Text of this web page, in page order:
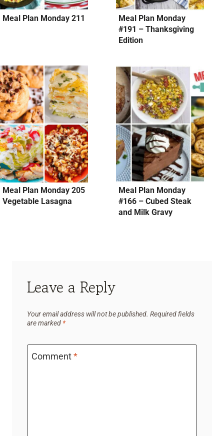
Meal Plan Monday 211
Meal Plan Monday
#191 – Thanksgiving
Edition
Meal Plan Monday 205
Vegetable Lasagna
Meal Plan Monday
#166 – Cubed Steak
and Milk Gravy
Leave a Reply
Your email address will not be published. Required fields
are marked *
Comment*